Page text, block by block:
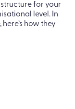
for your
level. In
how they